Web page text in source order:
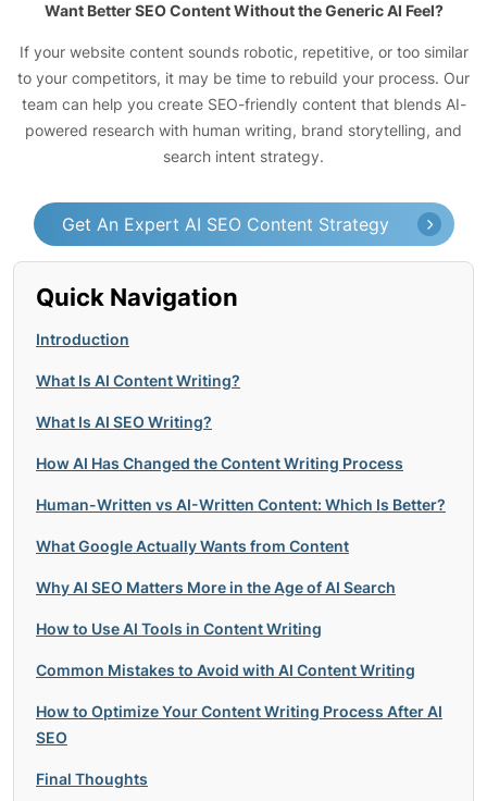
Want Better SEO Content Without the Generic AI Feel?
If your website content sounds robotic, repetitive, or too similar
to your competitors, it may be time to rebuild your process. Our
team can help you create SEO-friendly content that blends AI-
powered research with human writing, brand storytelling, and
search intent strategy.
Get An Expert AI SEO Content Strategy
Quick Navigation
Introduction
What Is AI Content Writing?
What Is AI SEO Writing?
How AI Has Changed the Content Writing Process
Human-Written vs AI-Written Content: Which Is Better?
What Google Actually Wants from Content
Why AI SEO Matters More in the Age of AI Search
How to Use AI Tools in Content Writing
Common Mistakes to Avoid with AI Content Writing
How to Optimize Your Content Writing Process After AI
SEO
Final Thoughts